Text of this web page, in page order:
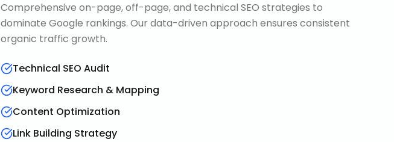
Comprehensive on-page, off-page, and technical SEO strategies to
dominate Google rankings. Our data-driven approach ensures consistent
organic traffic growth.
Technical SEO Audit
Keyword Research & Mapping
Content Optimization
Link Building Strategy